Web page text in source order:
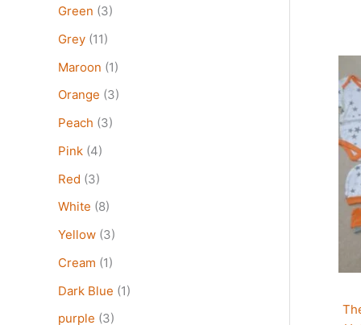
Green (3)
Grey (11)
Maroon (1)
Orange (3)
Peach (3)
Pink (4)
Red (3)
White (8)
Yellow (3)
Cream (1)
Dark Blue (1)
purple (3)
has
The
may
be
the